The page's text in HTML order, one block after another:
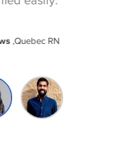
,Quebec RN